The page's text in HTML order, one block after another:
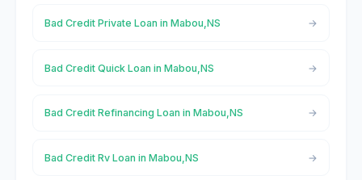
Bad Credit Private Loan in Mabou,NS
Bad Credit Quick Loan in Mabou,NS
Bad Credit Refinancing Loan in Mabou,NS
Bad Credit Rv Loan in Mabou,NS